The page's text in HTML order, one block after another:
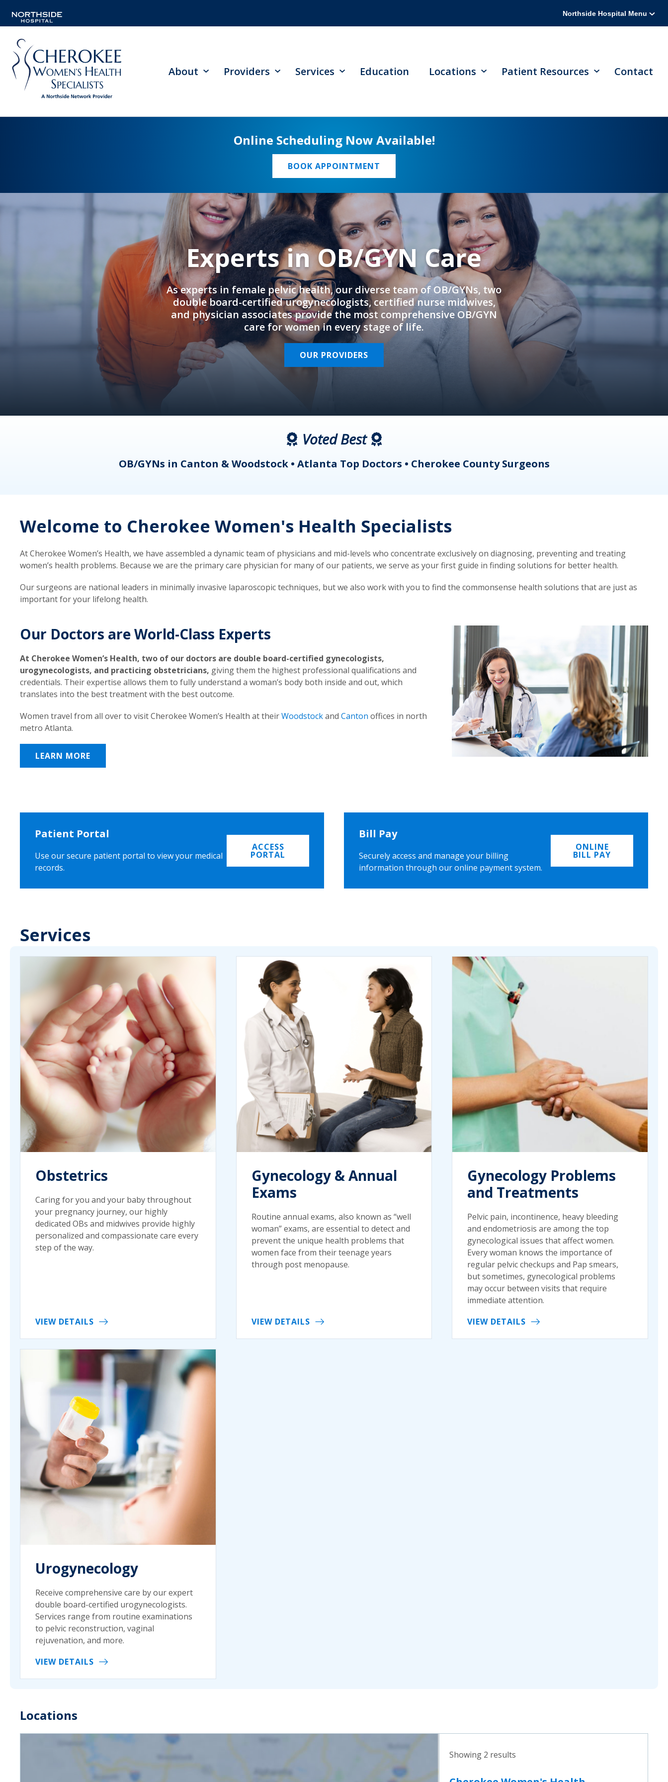
Northside Hospital Menu
About Providers Services Education Locations Patient Resources Contact
Online Scheduling Now Available!
BOOK APPOINTMENT
Experts in OB/GYN Care
As experts in female pelvic health, our diverse team of OB/GYNs, two
double board-certified urogynecologists, certified nurse midwives,
and physician associates provide the most comprehensive OB/GYN
care for women in every stage of life.
OUR PROVIDERS
Voted Best
OB/GYNs in Canton & Woodstock • Atlanta Top Doctors • Cherokee County Surgeons
Welcome to Cherokee Women's Health Specialists
At Cherokee Women’s Health, we have assembled a dynamic team of physicians and mid-levels who concentrate exclusively on diagnosing, preventing and treating
women’s health problems. Because we are the primary care physician for many of our patients, we serve as your first guide in finding solutions for better health.
Our surgeons are national leaders in minimally invasive laparoscopic techniques, but we also work with you to find the commonsense health solutions that are just as
important for your lifelong health.
Our Doctors are World-Class Experts
At Cherokee Women’s Health, two of our doctors are double board-certified gynecologists,
urogynecologists, and practicing obstetricians, giving them the highest professional qualifications and
credentials. Their expertise allows them to fully understand a woman’s body both inside and out, which
translates into the best treatment with the best outcome.
Women travel from all over to visit Cherokee Women’s Health at theirWoodstockand Canton offices in north
metro Atlanta.
LEARN MORE
Patient Portal
Use our secure patient portal to view your medical
records.
ACCESS
PORTAL
Bill Pay
Securely access and manage your billing
information through our online payment system.
ONLINE
BILL PAY
Services
Obstetrics
Caring for you and your baby throughout
your pregnancy journey, our highly
dedicated OBs and midwives provide highly
personalized and compassionate care every
step of the way.
VIEW DETAILS
Gynecology & Annual
Exams
Routine annual exams, also known as “well
woman” exams, are essential to detect and
prevent the unique health problems that
women face from their teenage years
through post menopause.
VIEW DETAILS
Gynecology Problems
and Treatments
Pelvic pain, incontinence, heavy bleeding
and endometriosis are among the top
gynecological issues that affect women.
Every woman knows the importance of
regular pelvic checkups and Pap smears,
but sometimes, gynecological problems
may occur between visits that require
immediate attention.
VIEW DETAILS
Urogynecology
Receive comprehensive care by our expert
double board-certified urogynecologists.
Services range from routine examinations
to pelvic reconstruction, vaginal
rejuvenation, and more.
VIEW DETAILS
Locations
Showing 2 results